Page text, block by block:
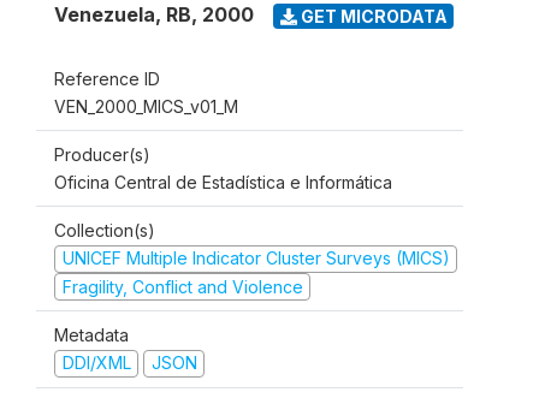
Venezuela, RB, 2000 GET MICRODATA
Reference ID
VEN_2000_MICS_v01_M
Producer(s)
Oficina Central de Estadística e Informática
Collection(s)
UNICEF Multiple Indicator Cluster Surveys (MICS)
Fragility, Conflict and Violence
Metadata
DDI/XML
JSON